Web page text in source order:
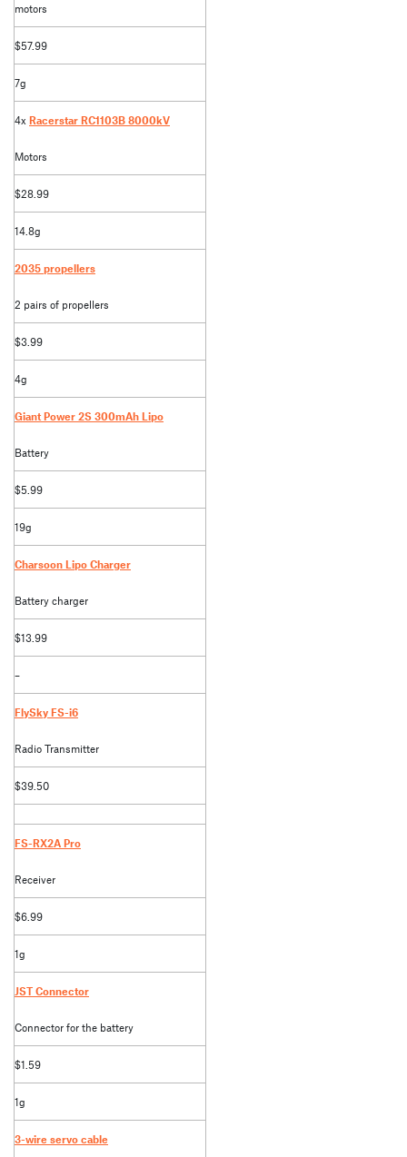
motors
$57.99
7g
4x Racerstar RC1103B 8000kV
Motors
$28.99
14.8g
2035 propellers
2 pairs of propellers
$3.99
4g
Giant Power 2S 300mAh Lipo
Battery
$5.99
19g
Charsoon Lipo Charger
Battery charger
$13.99
–
FlySky FS-i6
Radio Transmitter
$39.50
FS-RX2A Pro
Receiver
$6.99
1g
JST Connector
Connector for the battery
$1.59
1g
3-wire servo cable